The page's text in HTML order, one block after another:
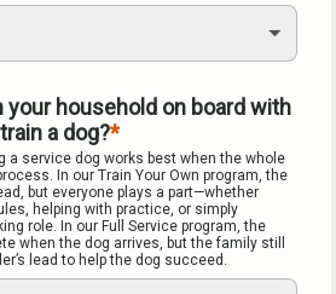
your household on board with
a dog?
a service dog works best when the whole
In our Train Your Own program, the
but everyone plays a part—whether
helping with practice, or simply
role. In our Full Service program, the
when the dog arrives, but the family still
lead to help the dog succeed.